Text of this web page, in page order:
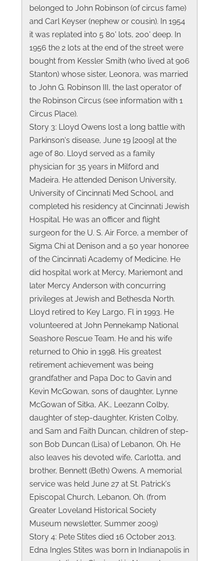
belonged to John Robinson (of circus fame)
and Carl Keyser (nephew or cousin). In 1954
it was replated into 5 80' lots, 200' deep. In
1956 the 2 lots at the end of the street were
bought from Kessler Smith (who lived at 906
Stanton) whose sister, Leonora, was married
to John G. Robinson III, the last operator of
the Robinson Circus (see information with 1
Circus Place).
Story 3: Lloyd Owens lost a long battle with
Parkinson's disease, June 19 [2009] at the
age of 80. Lloyd served as a family
physician for 35 years in Milford and
Madeira. He attended Denison University,
University of Cincinnati Med School, and
completed his residency at Cincinnati Jewish
Hospital. He was an officer and flight
surgeon for the U. S. Air Force, a member of
Sigma Chi at Denison and a 50 year honoree
of the Cincinnati Academy of Medicine. He
did hospital work at Mercy, Mariemont and
later Mercy Anderson with concurring
privileges at Jewish and Bethesda North.
Lloyd retired to Key Largo, Fl in 1993. He
volunteered at John Pennekamp National
Seashore Rescue Team. He and his wife
returned to Ohio in 1998. His greatest
retirement achievement was being
grandfather and Papa Doc to Gavin and
Kevin McGowan, sons of daughter, Lynne
McGowan of Sitka, AK., Leezann Colby,
daughter of step-daughter, Kristen Colby,
and Sam and Faith Duncan, children of step-
son Bob Duncan (Lisa) of Lebanon, Oh. He
also leaves his devoted wife, Carlotta, and
brother, Bennett (Beth) Owens. A memorial
service was held June 27 at St. Patrick's
Episcopal Church, Lebanon, Oh. (from
Greater Loveland Historical Society
Museum newsletter, Summer 2009)
Story 4: Pete Stites died 16 October 2013.
Edna Ingles Stites was born in Indianapolis in